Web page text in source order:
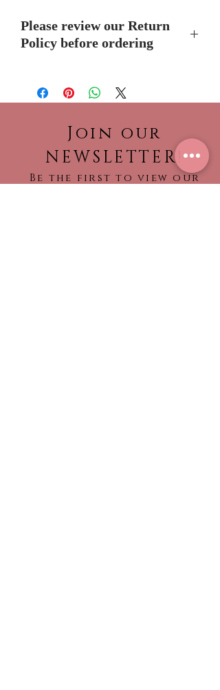
Please review our Return
Policy before ordering
Sale dresses.
Join our
NEWSLETTER!
Be the first to view our